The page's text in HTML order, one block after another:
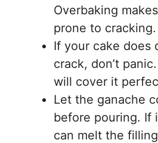
Overbaking
prone to cracking.
If your cake does
crack, don’t
will cover it
Let the ganache
before pouring. If
can melt the